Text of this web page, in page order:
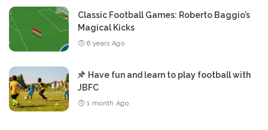
Classic Football Games: Roberto Baggio’s
Magical Kicks
6 years Ago
Have fun and learn to play football with
JBFC
1 month Ago